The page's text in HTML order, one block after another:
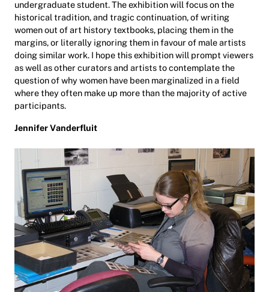
undergraduate student. The exhibition will focus on the
historical tradition, and tragic continuation, of writing
women out of art history textbooks, placing them in the
margins, or literally ignoring them in favour of male artists
doing similar work. I hope this exhibition will prompt viewers
as well as other curators and artists to contemplate the
question of why women have been marginalized in a field
where they often make up more than the majority of active
participants.
Jennifer Vanderfluit